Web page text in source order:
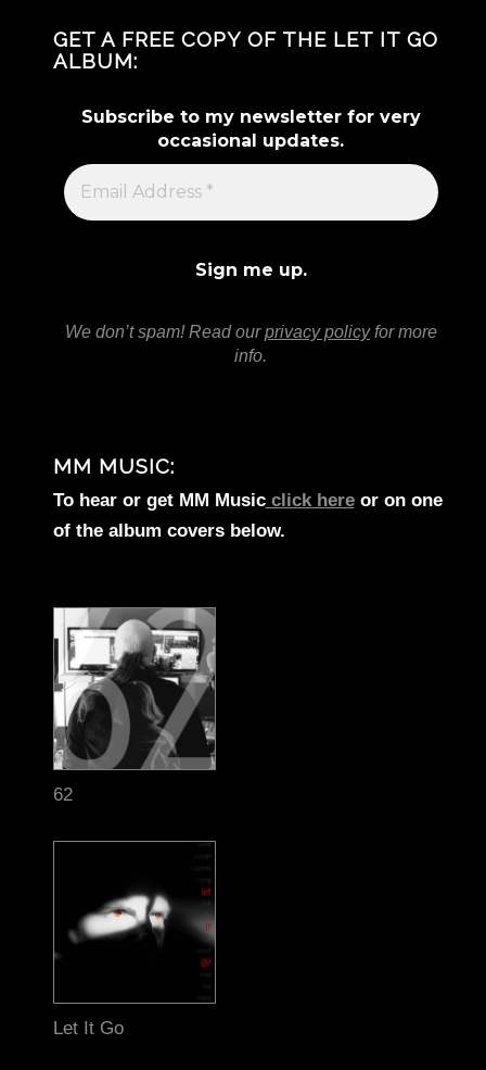
GET A FREE COPY OF THE LET IT GO
ALBUM:
Subscribe to my newsletter for very
occasional updates.
We don’t spam! Read ourprivacy policyfor more
info.
MM MUSIC:
To hear or get MM Musicclick hereor on one
of the album covers below.
62
Let It Go